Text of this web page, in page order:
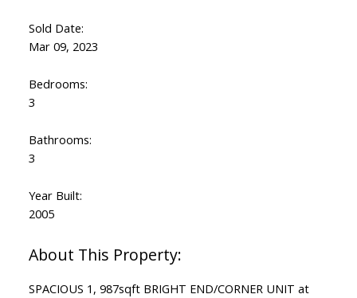
Sold Date:
Mar 09, 2023
Bedrooms:
3
Bathrooms:
3
Year Built:
2005
SPACIOUS 1, 987sqft BRIGHT END/CORNER UNIT at